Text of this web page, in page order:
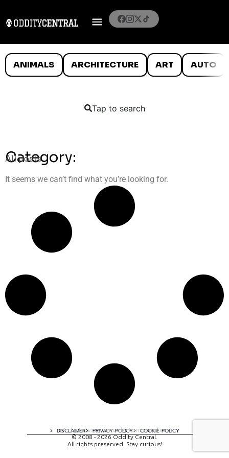
ANIMALS ARCHITECTURE ART AUTO
Tap to search
Category:
All posts
It seems we can’t find what you’re looking for.
DISCLAIMER PRIVACY POLICY COOKIE POLICY
A digital experience by tomispixel.ro
© 2008 - 2026 Oddity Central.
All rights preserved. Stay curious!